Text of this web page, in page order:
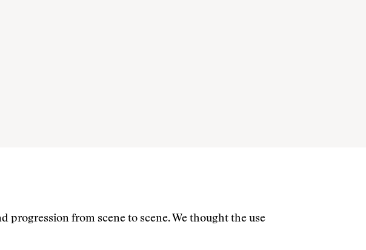
progression from scene to scene. We thought the use